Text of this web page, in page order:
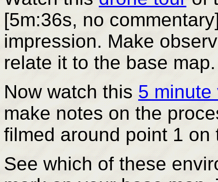
[5m:36s, no
impression. Make
relate it to the base map.
Now watch this 5 minute
make notes on the
filmed around point 1 on
See which of these